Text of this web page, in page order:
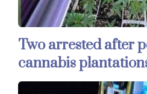
Two arrested after
cannabis